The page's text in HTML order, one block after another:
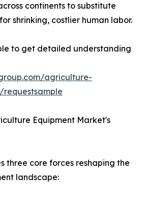
continents to substitute
shrinking, costlier human labor.
to get detailed understanding
agriculture-
Equipment Market's
three core forces reshaping the
landscape: